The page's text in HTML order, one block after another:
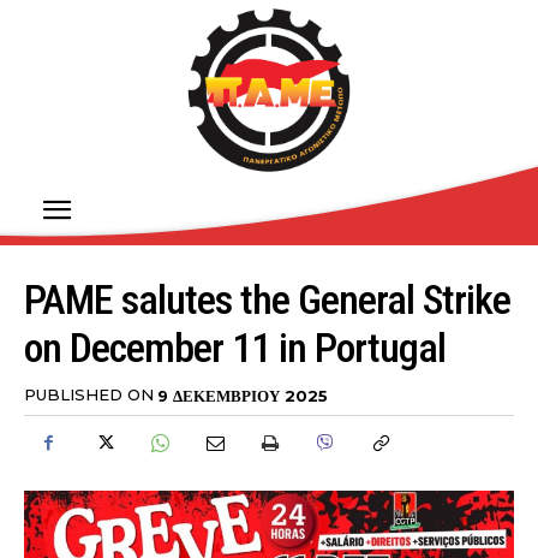
PAME salutes the General Strike
on December 11 in Portugal
PUBLISHED ON 9 ΔΕΚΕΜΒΡΊΟΥ 2025